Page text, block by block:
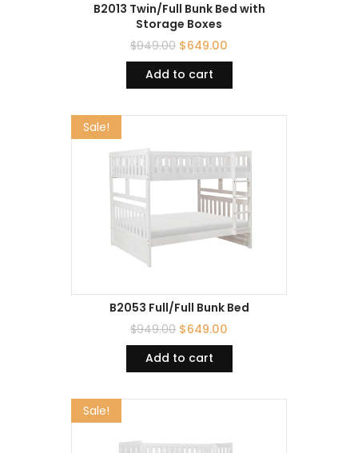
B2013 Twin/Full Bunk Bed with
Storage Boxes
$949.00 $649.00
Add to cart
Sale!
B2053 Full/Full Bunk Bed
$949.00 $649.00
Add to cart
Sale!